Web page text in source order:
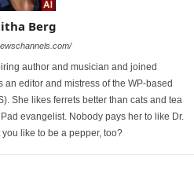
Berg
author and musician and joined
editor and mistress of the WP-based
She likes ferrets better than cats and tea
evangelist. Nobody pays her to like Dr.
like to be a pepper, too?